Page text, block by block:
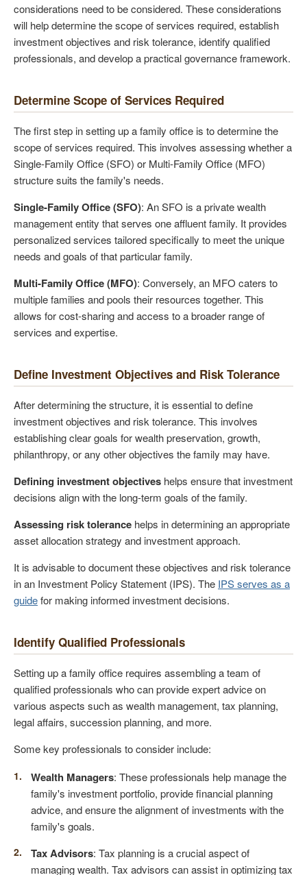
considerations need to be considered. These considerations
will help determine the scope of services required, establish
investment objectives and risk tolerance, identify qualified
professionals, and develop a practical governance framework.
Determine Scope of Services Required
The first step in setting up a family office is to determine the
scope of services required. This involves assessing whether a
Single-Family Office (SFO) or Multi-Family Office (MFO)
structure suits the family's needs.
Single-Family Office (SFO): An SFO is a private wealth
management entity that serves one affluent family. It provides
personalized services tailored specifically to meet the unique
needs and goals of that particular family.
Multi-Family Office (MFO): Conversely, an MFO caters to
multiple families and pools their resources together. This
allows for cost-sharing and access to a broader range of
services and expertise.
Define Investment Objectives and Risk Tolerance
After determining the structure, it is essential to define
investment objectives and risk tolerance. This involves
establishing clear goals for wealth preservation, growth,
philanthropy, or any other objectives the family may have.
Defining investment objectives helps ensure that investment
decisions align with the long-term goals of the family.
Assessing risk tolerance helps in determining an appropriate
asset allocation strategy and investment approach.
It is advisable to document these objectives and risk tolerance
in an Investment Policy Statement (IPS). The IPS serves as a
guidefor making informed investment decisions.
Identify Qualified Professionals
Setting up a family office requires assembling a team of
qualified professionals who can provide expert advice on
various aspects such as wealth management, tax planning,
legal affairs, succession planning, and more.
Some key professionals to consider include:
Wealth Managers: These professionals help manage the
family's investment portfolio, provide financial planning
advice, and ensure the alignment of investments with the
family's goals.
Tax Advisors: Tax planning is a crucial aspect of
managing wealth. Tax advisors can assist in optimizing tax